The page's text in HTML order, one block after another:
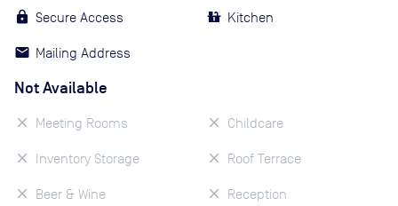
Secure Access
Mailing Address
Kitchen
Not Available
Meeting Rooms
Inventory Storage
Beer & Wine
Childcare
Roof Terrace
Reception